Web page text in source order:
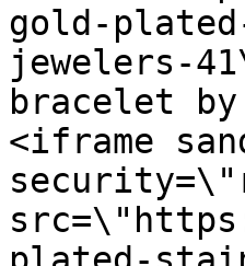
gold-
jewelers-
bracelet by
<iframe